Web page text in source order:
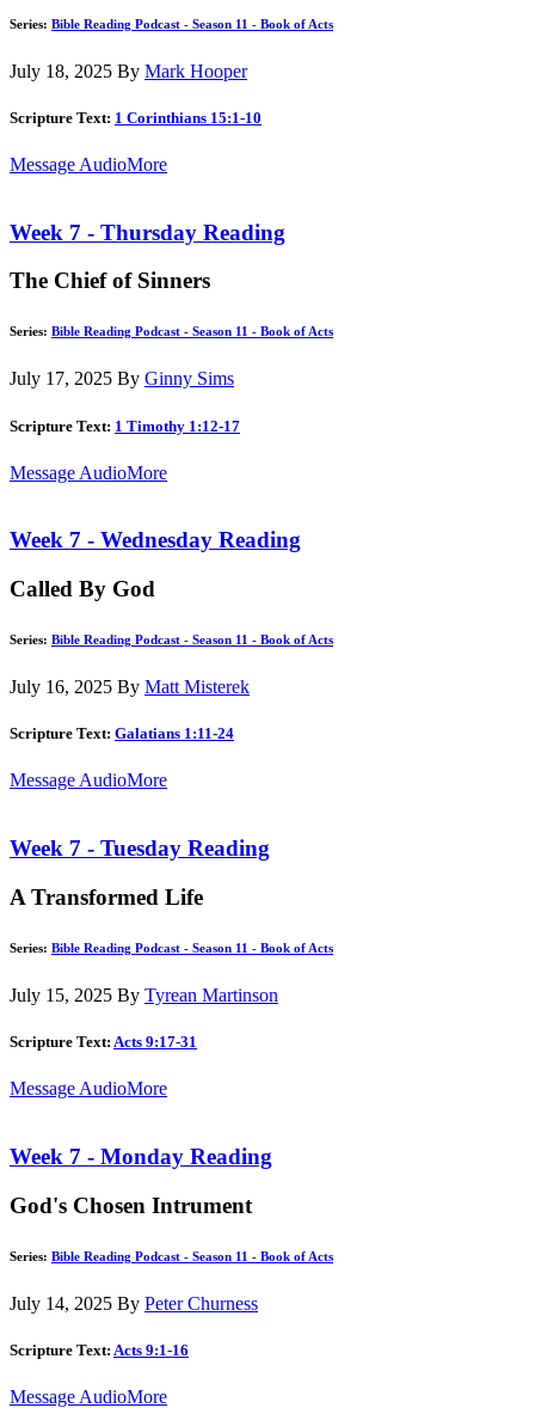
Series: Bible Reading Podcast - Season 11 - Book of Acts
July 18, 2025 By Mark Hooper
Scripture Text: 1 Corinthians 15:1-10
Message AudioMore
Week 7 - Thursday Reading
The Chief of Sinners
Series: Bible Reading Podcast - Season 11 - Book of Acts
July 17, 2025 By Ginny Sims
Scripture Text: 1 Timothy 1:12-17
Message AudioMore
Week 7 - Wednesday Reading
Called By God
Series: Bible Reading Podcast - Season 11 - Book of Acts
July 16, 2025 By Matt Misterek
Scripture Text: Galatians 1:11-24
Message AudioMore
Week 7 - Tuesday Reading
A Transformed Life
Series: Bible Reading Podcast - Season 11 - Book of Acts
July 15, 2025 By Tyrean Martinson
Scripture Text: Acts 9:17-31
Message AudioMore
Week 7 - Monday Reading
God's Chosen Intrument
Series: Bible Reading Podcast - Season 11 - Book of Acts
July 14, 2025 By Peter Churness
Scripture Text: Acts 9:1-16
Message AudioMore